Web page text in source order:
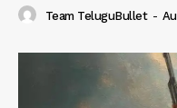
Team TeluguBullet -